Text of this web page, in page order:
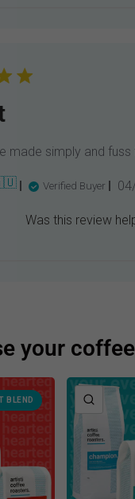
made simply and fuss
Verified Buyer
Was this review
your
BLEND